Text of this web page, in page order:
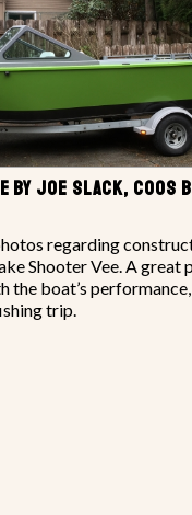
BY JOE SLACK, COOS
regarding
Shooter Vee. A great
the boat’s
trip.